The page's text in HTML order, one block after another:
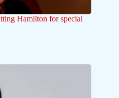
Hamilton for special